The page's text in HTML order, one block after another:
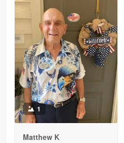
May 26
Read more
1
Matthew K